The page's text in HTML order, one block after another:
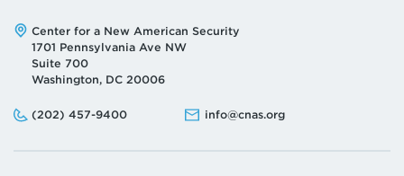
Address:
Center for a New American Security
1701 Pennsylvania Ave NW
Suite 700
Washington, DC 20006
Phone:
(202) 457-9400
Email: info@cnas.org